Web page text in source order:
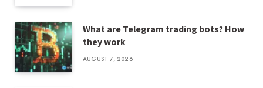
What are Telegram trading bots? How
they work
AUGUST 7, 2026